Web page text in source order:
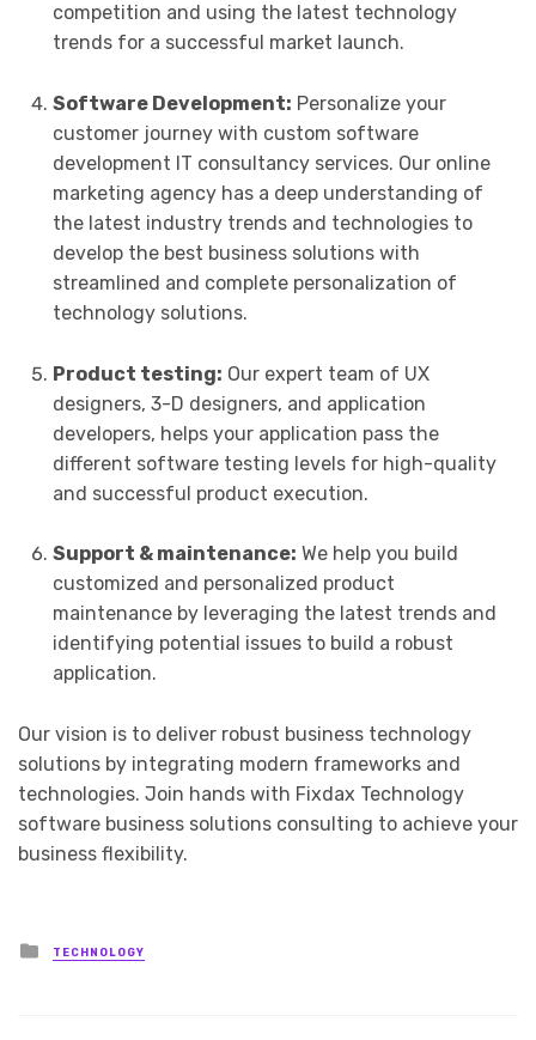
competition and using the latest technology
trends for a successful market launch.
Software Development: Personalize your
customer journey with custom software
development IT consultancy services. Our online
marketing agency has a deep understanding of
the latest industry trends and technologies to
develop the best business solutions with
streamlined and complete personalization of
technology solutions.
Product testing: Our expert team of UX
designers, 3-D designers, and application
developers, helps your application pass the
different software testing levels for high-quality
and successful product execution.
Support & maintenance: We help you build
customized and personalized product
maintenance by leveraging the latest trends and
identifying potential issues to build a robust
application.
Our vision is to deliver robust business technology
solutions by integrating modern frameworks and
technologies. Join hands with Fixdax Technology
software business solutions consulting to achieve your
business flexibility.
Posted
in
TECHNOLOGY